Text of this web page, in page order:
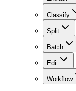
Classify
Split
Batch
Edit
Workflow